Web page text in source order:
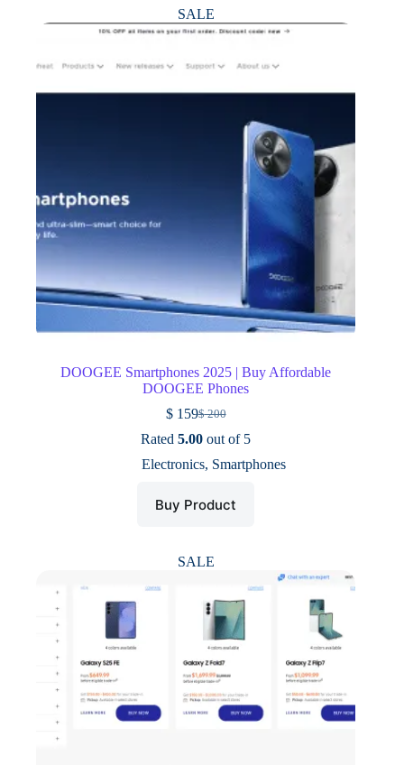
SALE
DOOGEE Smartphones 2025 | Buy Affordable
DOOGEE Phones
$200
Original
price
$ 200.
$159Current
price
$ 159.
Rated5.00 out of 5
Electronics, Smartphones
Buy Product
SALE